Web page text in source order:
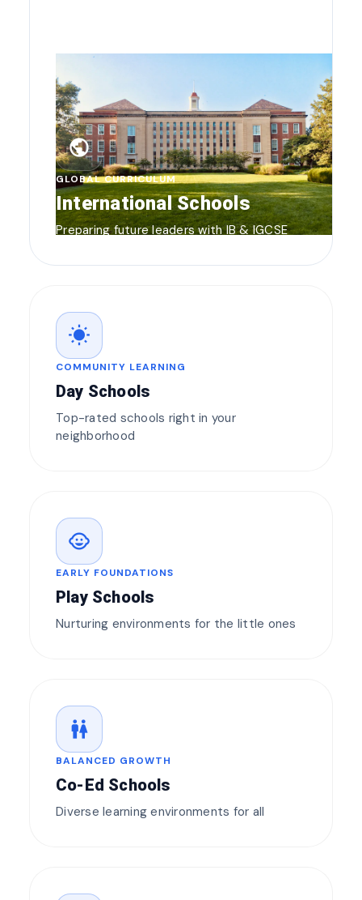
public
GLOBAL CURRICULUM
International Schools
Preparing future leaders with IB & IGCSE
wb_sunny
COMMUNITY LEARNING
Day Schools
Top-rated schools right in your
neighborhood
child_care
EARLY FOUNDATIONS
Play Schools
Nurturing environments for the little ones
wc
BALANCED GROWTH
Co-Ed Schools
Diverse learning environments for all